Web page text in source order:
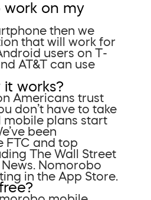
work on my
then we
that will work for
users on T-
AT&T can use
it works?
Americans trust
don’t have to take
mobile plans start
been
FTC and top
The Wall Street
Nomorobo
in the App Store.